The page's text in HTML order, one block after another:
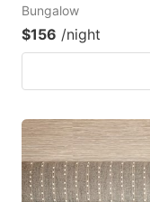
Bungalow
$156 /night